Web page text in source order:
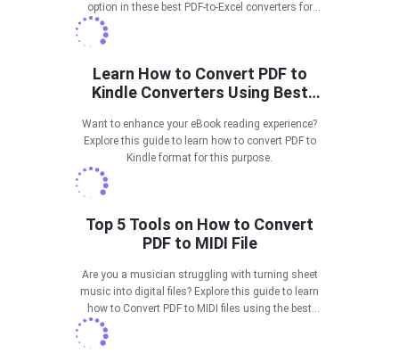
option in these best PDF-to-Excel converters for
Learn How to Convert PDF to
Kindle Converters Using Best
Want to enhance your eBook reading experience?
Explore this guide to learn how to convert PDF to
Kindle format for this purpose.
Top 5 Tools on How to Convert
PDF to MIDI File
Are you a musician struggling with turning sheet
music into digital files? Explore this guide to learn
how to Convert PDF to MIDI files using the best